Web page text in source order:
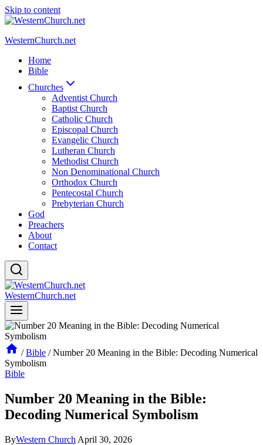
Skip to content
WesternChurch.net
Home
Bible
Churches
Adventist Church
Baptist Church
Catholic Church
Episcopal Church
Evangelic Church
Lutheran Church
Methodist Church
Non Denominational Church
Orthodox Church
Pentecostal Church
Prebyterian Church
God
Preachers
About
Contact
WesternChurch.net
/ Bible / Number 20 Meaning in the Bible: Decoding Numerical
Symbolism
Bible
Number 20 Meaning in the Bible:
Decoding Numerical Symbolism
ByWestern Church April 30, 2026